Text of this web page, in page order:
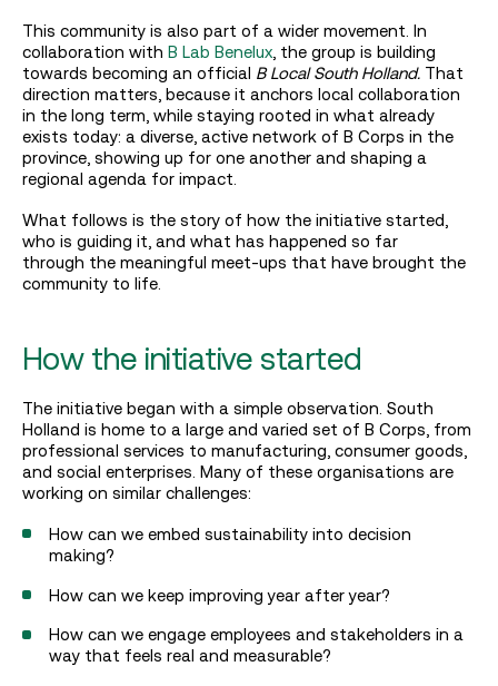
This community is also part of a wider movement. In
collaboration with B Lab Benelux , the group is building
towards becoming an official B Local South Holland. That
direction matters, because it anchors local collaboration
in the long term, while staying rooted in what already
exists today: a diverse, active network of B Corps in the
province, showing up for one another and shaping a
regional agenda for impact.
What follows is the story of how the initiative started,
who is guiding it, and what has happened so far
through the meaningful meet-ups that have brought the
community to life.
How the initiative started
The initiative began with a simple observation. South
Holland is home to a large and varied set of B Corps, from
professional services to manufacturing, consumer goods,
and social enterprises. Many of these organisations are
working on similar challenges:
How can we embed sustainability into decision
making?
How can we keep improving year after year?
How can we engage employees and stakeholders in a
way that feels real and measurable?